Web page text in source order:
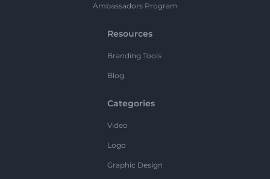
Ambassadors Program
Resources
Branding Tools
Blog
Categories
Video
Logo
Graphic Design